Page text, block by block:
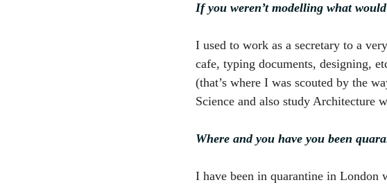
If you weren’t modelling what
I used to work as a secretary to a
cafe, typing documents, designing,
(that’s where I was scouted by the
Science and also study
Where and you have you been
I have been in quarantine in London